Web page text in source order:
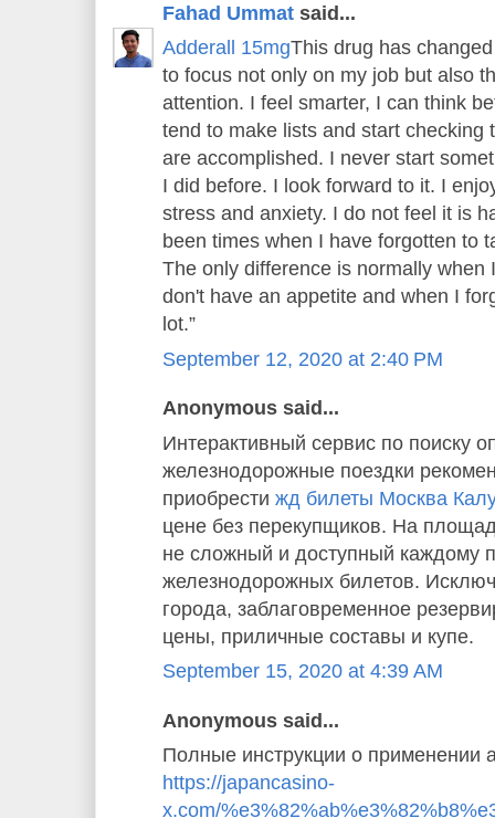
Fahad Ummat said...
Adderall 15mgThis drug has
to focus not only on my job but also
attention. I feel smarter, I can think
tend to make lists and start checking
are accomplished. I never start
I did before. I look forward to it. I
stress and anxiety. I do not feel it is
been times when I have forgotten to
The only difference is normally when
don't have an appetite and when I
lot.”
September 12, 2020 at 2:40 PM
Anonymous said...
Интерактивный сервис по поиску
железнодорожные поездки
приобрести жд билеты Москва
цене без перекупщиков. На
не сложный и доступный каждому
железнодорожных билетов.
города, заблаговременное
цены, приличные составы и купе.
September 15, 2020 at 4:39 AM
Anonymous said...
Полные инструкции о применении
https://japancasino-
x.com/